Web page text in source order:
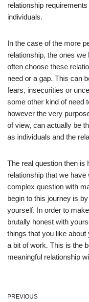
relationship
individuals.
In the case of the more
relationship, the ones
often choose these
need or a gap. This can
fears, insecurities or
some other kind of need
however the very
of view, can actually be
as individuals and the
The real question then is
relationship that we
complex question with
begin to this journey is
yourself. In order to
brutally honest with
things that you like
a bit of work. This is the
meaningful relationship
PREVIOUS